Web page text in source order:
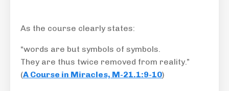
As the course clearly states:
“words are but symbols of symbols.
They are thus twice removed from reality.”
(A Course in Miracles, M-21.1:9-10)